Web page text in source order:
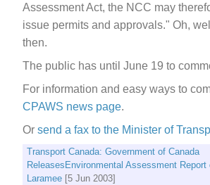
Assessment Act, the NCC may
issue permits and approvals." Oh,
then.
The public has until June 19 to
For information and easy ways to
CPAWS news page.
Or send a fax to the Minister of
Transport Canada: Government of Canada
ReleasesEnvironmental Assessment Report
Laramee [5 Jun 2003]